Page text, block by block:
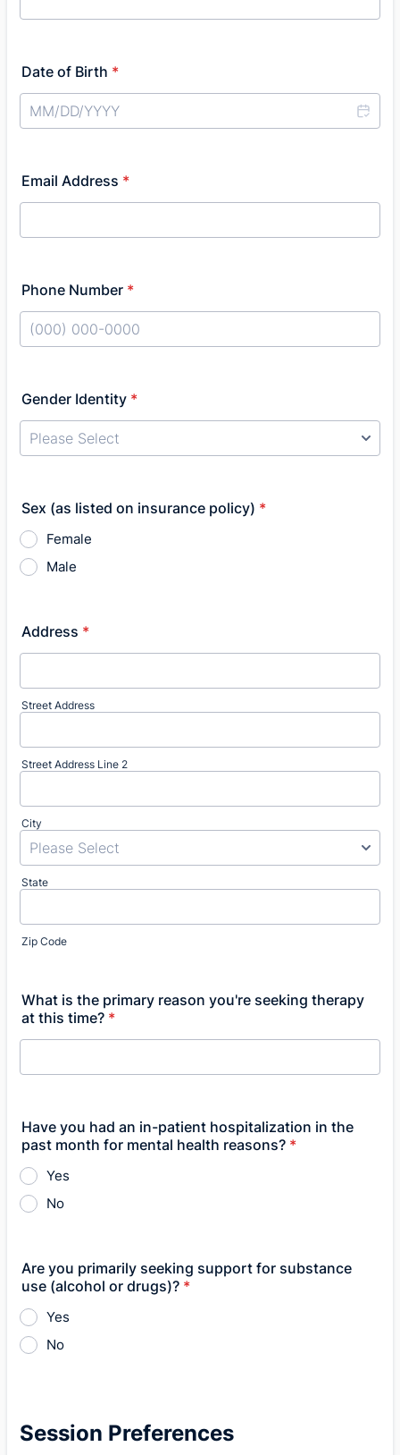
Date of Birth *
Email Address *
Phone Number *
Gender Identity *
Sex (as listed on insurance policy) *
Female
Male
Address *
Street Address
Street Address Line 2
City
State
Zip Code
What is the primary reason you're seeking therapy
at this time? *
Have you had an in-patient hospitalization in the
past month for mental health reasons? *
Yes
No
Are you primarily seeking support for substance
use (alcohol or drugs)? *
Yes
No
Session Preferences